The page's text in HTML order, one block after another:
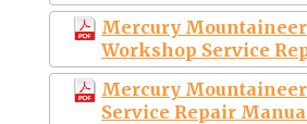
Mercury Mountaineer
Workshop Service
Mercury Mountaineer
Service Repair